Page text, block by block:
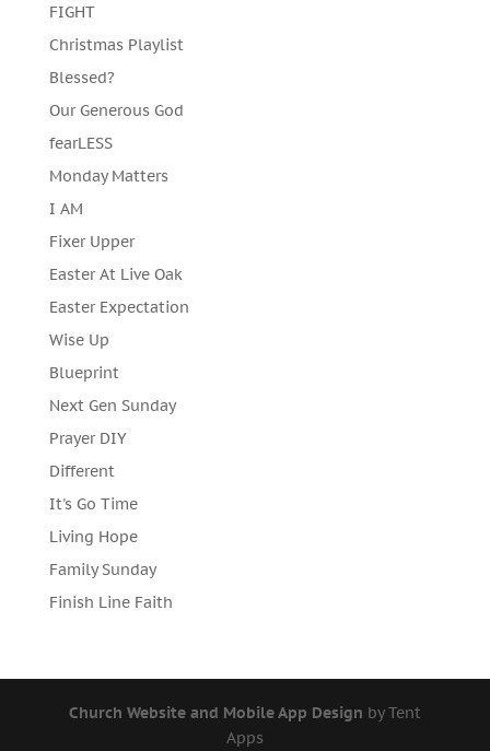
FIGHT
Christmas Playlist
Blessed?
Our Generous God
fearLESS
Monday Matters
I AM
Fixer Upper
Easter At Live Oak
Easter Expectation
Wise Up
Blueprint
Next Gen Sunday
Prayer DIY
Different
It's Go Time
Living Hope
Family Sunday
Finish Line Faith
Church Website and Mobile App Design by Tent
Apps